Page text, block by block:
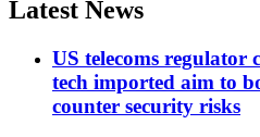
Latest News
US telecoms regulator
tech imported aim to
counter security risks